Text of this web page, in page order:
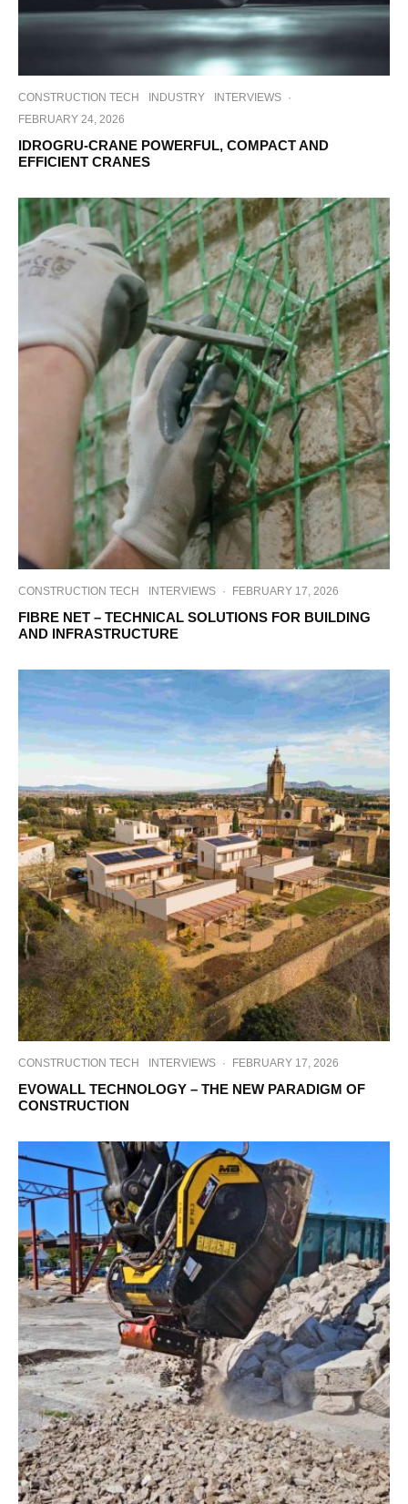
CONSTRUCTION TECH INDUSTRY INTERVIEWS ·
FEBRUARY 24, 2026
IDROGRU-CRANE POWERFUL, COMPACT AND
EFFICIENT CRANES
CONSTRUCTION TECH INTERVIEWS · FEBRUARY 17, 2026
FIBRE NET – TECHNICAL SOLUTIONS FOR BUILDING
AND INFRASTRUCTURE
CONSTRUCTION TECH INTERVIEWS · FEBRUARY 17, 2026
EVOWALL TECHNOLOGY – THE NEW PARADIGM OF
CONSTRUCTION